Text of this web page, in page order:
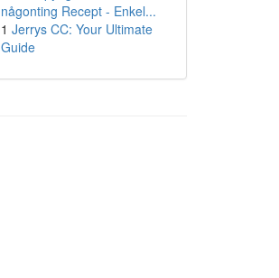
någonting Recept - Enkel...
1 Jerrys CC: Your Ultimate
Guide